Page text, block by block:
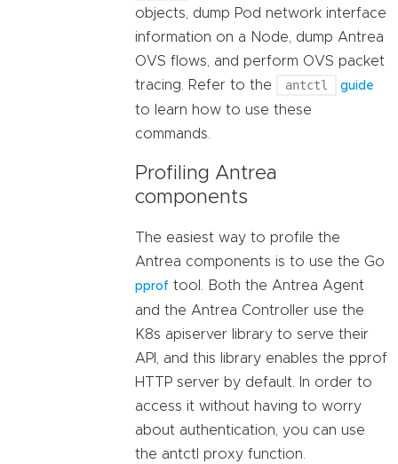
objects, dump Pod network interface
information on a Node, dump Antrea
OVS flows, and perform OVS packet
tracing. Refer to the
antctl guide
to learn how to use these
commands.
Profiling Antrea
components
The easiest way to profile the
Antrea components is to use the Go
pprof tool. Both the Antrea Agent
and the Antrea Controller use the
K8s apiserver library to serve their
API, and this library enables the pprof
HTTP server by default. In order to
access it without having to worry
about authentication, you can use
the antctl proxy function.